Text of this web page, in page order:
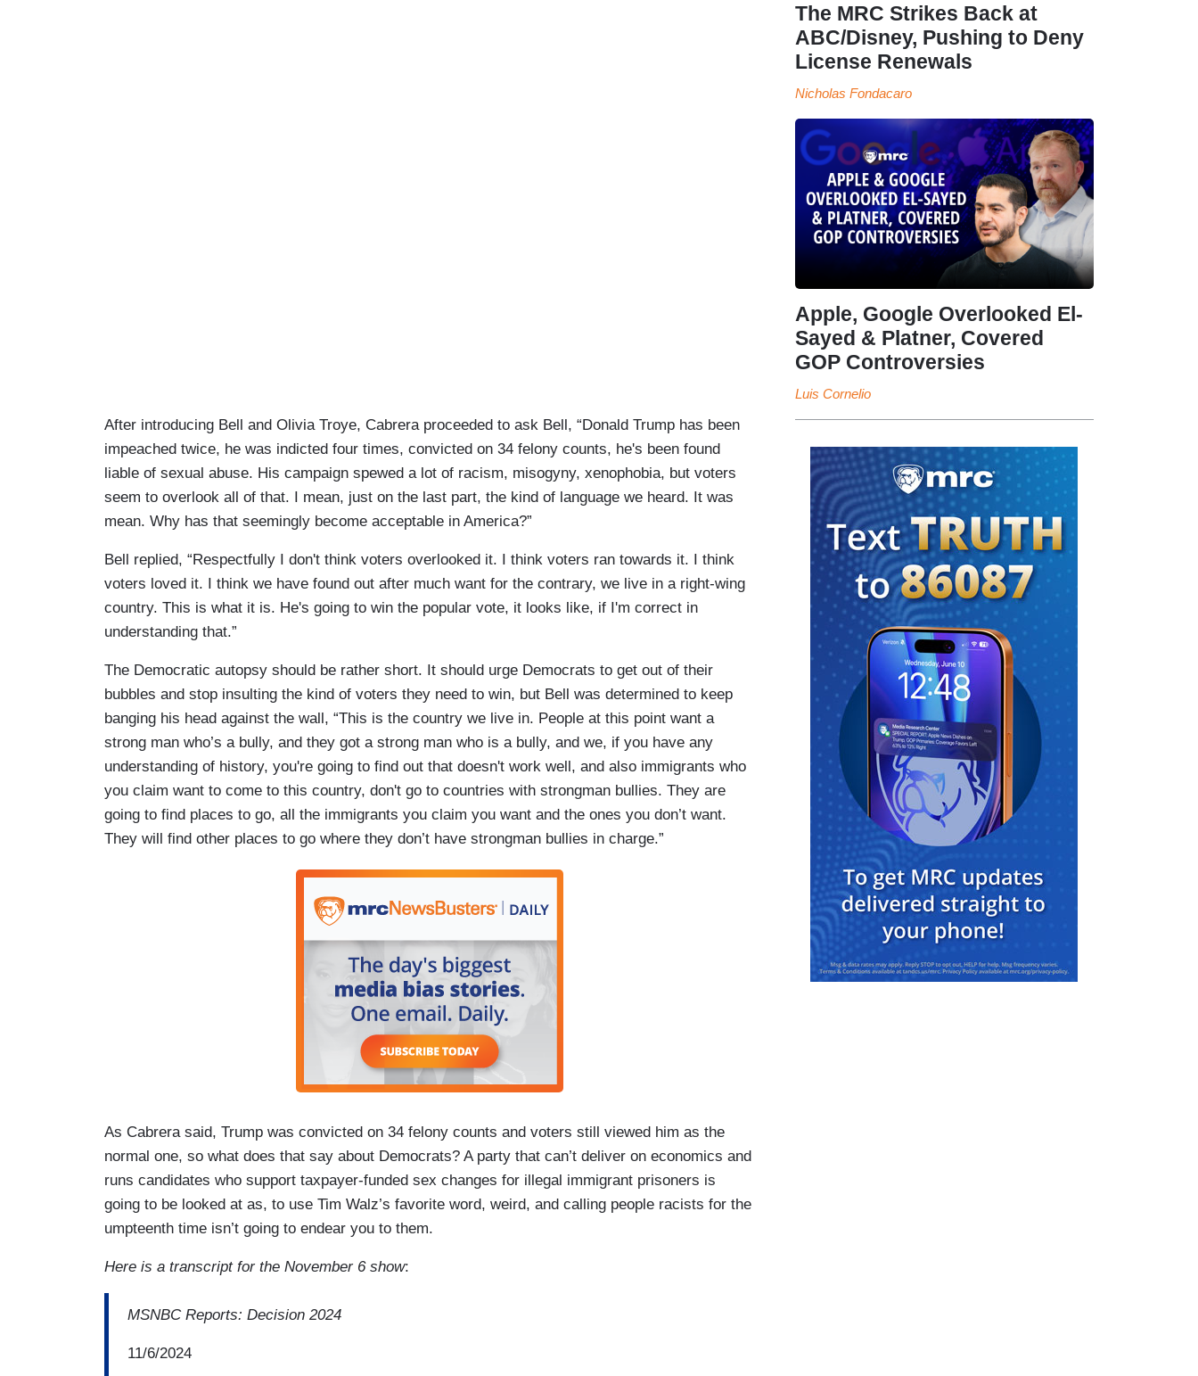
After introducing Bell and Olivia Troye, Cabrera proceeded to ask Bell, “Donald Trump has been
impeached twice, he was indicted four times, convicted on 34 felony counts, he's been found
liable of sexual abuse. His campaign spewed a lot of racism, misogyny, xenophobia, but voters
seem to overlook all of that. I mean, just on the last part, the kind of language we heard. It was
mean. Why has that seemingly become acceptable in America?”
Bell replied, “Respectfully I don't think voters overlooked it. I think voters ran towards it. I think
voters loved it. I think we have found out after much want for the contrary, we live in a right-wing
country. This is what it is. He's going to win the popular vote, it looks like, if I'm correct in
understanding that.”
The Democratic autopsy should be rather short. It should urge Democrats to get out of their
bubbles and stop insulting the kind of voters they need to win, but Bell was determined to keep
banging his head against the wall, “This is the country we live in. People at this point want a
strong man who’s a bully, and they got a strong man who is a bully, and we, if you have any
understanding of history, you're going to find out that doesn't work well, and also immigrants who
you claim want to come to this country, don't go to countries with strongman bullies. They are
going to find places to go, all the immigrants you claim you want and the ones you don’t want.
They will find other places to go where they don’t have strongman bullies in charge.”
As Cabrera said, Trump was convicted on 34 felony counts and voters still viewed him as the
normal one, so what does that say about Democrats? A party that can’t deliver on economics and
runs candidates who support taxpayer-funded sex changes for illegal immigrant prisoners is
going to be looked at as, to use Tim Walz’s favorite word, weird, and calling people racists for the
umpteenth time isn’t going to endear you to them.
Here is a transcript for the November 6 show:
MSNBC Reports: Decision 2024
11/6/2024
The MRC Strikes Back at
ABC/Disney, Pushing to Deny
License Renewals
Nicholas Fondacaro
Apple, Google Overlooked El-
Sayed & Platner, Covered
GOP Controversies
Luis Cornelio